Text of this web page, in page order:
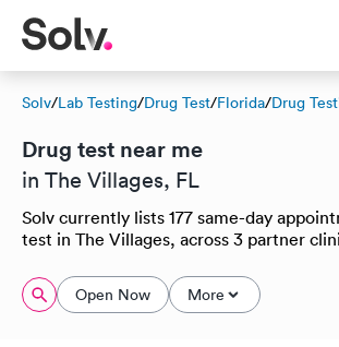
Solv/Lab Testing/Drug Test/Florida/Drug
Drug test near me
in The Villages, FL
Solv currently lists 177 same-day
test in The Villages, across 3 partner
Open Now More